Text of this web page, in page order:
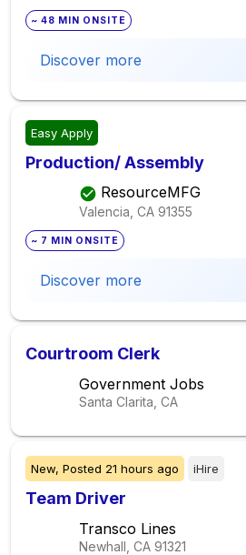
~ 48 MIN ONSITE
Discover more
Easy Apply
Production/ Assembly
ResourceMFG
Valencia, CA 91355
~ 7 MIN ONSITE
Discover more
Courtroom Clerk
Government Jobs
Santa Clarita, CA
New, Posted 21 hours ago iHire
Team Driver
Transco Lines
Newhall, CA 91321